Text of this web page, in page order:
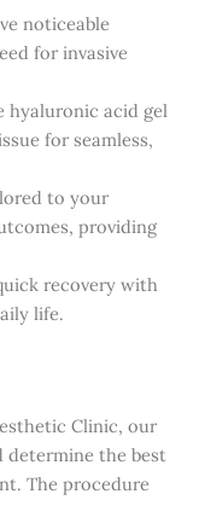
noticeable
for invasive
hyaluronic acid gel
for seamless,
to your
providing
recovery with
life.
Clinic, our
determine the best
The procedure